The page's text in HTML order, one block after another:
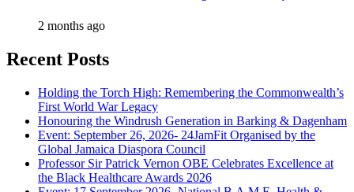
2 months ago
Recent Posts
Holding the Torch High: Remembering the Commonwealth’s
First World War Legacy
Honouring the Windrush Generation in Barking & Dagenham
Event: September 26, 2026- 24JamFit Organised by the
Global Jamaica Diaspora Council
Professor Sir Patrick Vernon OBE Celebrates Excellence at
the Black Healthcare Awards 2026